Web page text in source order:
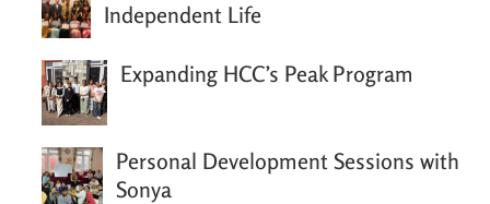
Independent Life
Expanding HCC’s Peak Program
Personal Development Sessions with
Sonya